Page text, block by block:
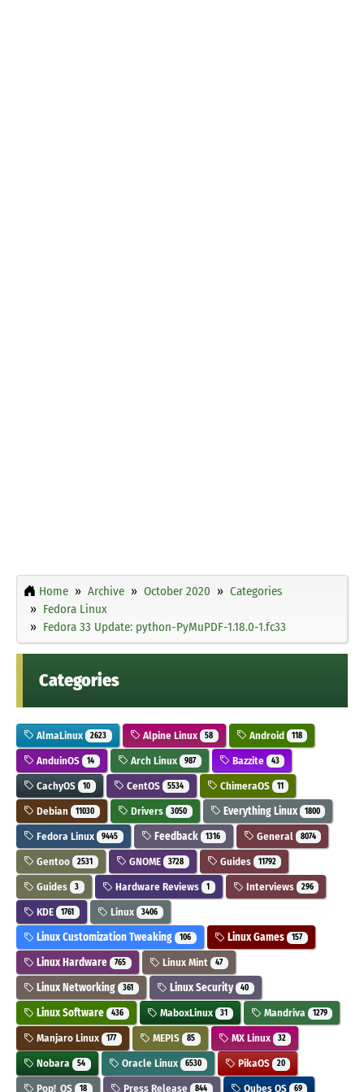
Home Archive October 2020
Categories
Fedora Linux
Fedora 33 Update: python-PyMuPDF-1.18.0-1.fc33
Categories
AlmaLinux 2623 Alpine Linux 58 Android 118
AnduinOS 14 Arch Linux 987 Bazzite 43
CachyOS 10 CentOS 5534 ChimeraOS 11
Debian 11030 Drivers 3050 Everything Linux 1800
Fedora Linux 9445 Feedback 1316 General 8074
Gentoo 2531 GNOME 3728 Guides 11792
Guides 3 Hardware Reviews 1 Interviews 296
KDE 1761 Linux 3406
Linux Customization Tweaking 106 Linux Games 157
Linux Hardware 765 Linux Mint 47
Linux Networking 361 Linux Security 40
Linux Software 436 MaboxLinux 31 Mandriva 1279
Manjaro Linux 177 MEPIS 85 MX Linux 32
Nobara 54 Oracle Linux 6530 PikaOS 20
Pop!_OS 18 Press Release 844 Qubes OS 69